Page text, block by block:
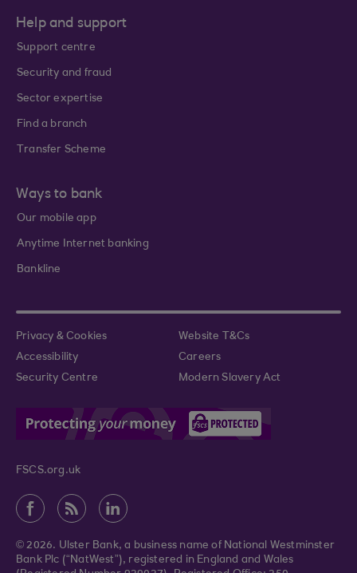
Help and support
Support centre
Security and fraud
Sector expertise
Find a branch
Transfer Scheme
Ways to bank
Our mobile app
Anytime Internet banking
Bankline
Privacy & Cookies
Website T&Cs
Accessibility
Careers
Security Centre
Modern Slavery Act
FSCS.org.uk
© 2026. Ulster Bank, a business name of National Westminster
Bank Plc (“NatWest”), registered in England and Wales